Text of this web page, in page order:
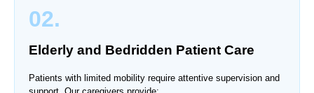
02.
Elderly and Bedridden Patient Care
Patients with limited mobility require attentive supervision and